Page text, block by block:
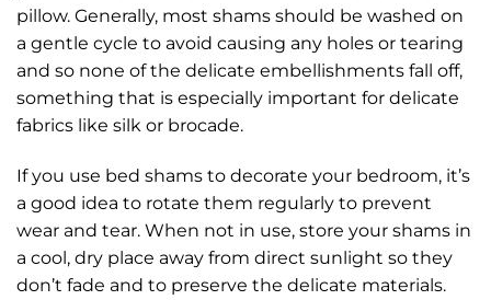
pillow. Generally, most shams should be washed on
a gentle cycle to avoid causing any holes or tearing
and so none of the delicate embellishments fall off,
something that is especially important for delicate
fabrics like silk or brocade.
If you use bed shams to decorate your bedroom, it’s
a good idea to rotate them regularly to prevent
wear and tear. When not in use, store your shams in
a cool, dry place away from direct sunlight so they
don’t fade and to preserve the delicate materials.